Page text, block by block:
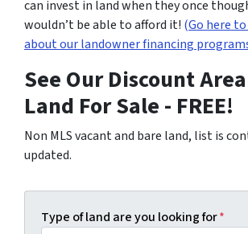
can invest in land when they once
wouldn’t be able to afford it! (Go here
about our landowner financing
See Our Discount
Land For Sale - FREE!
Non MLS vacant and bare land, list is
updated.
Type of land are you looking for*